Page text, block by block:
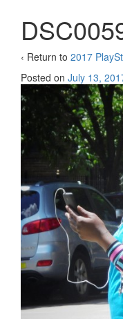
‹ Return to 2017
Posted on July 13,